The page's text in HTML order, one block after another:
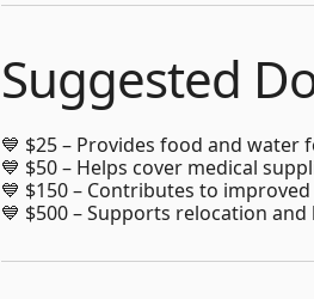
Suggested
💙 $25 – Provides food and water
💙 $50 – Helps cover medical
💙 $150 – Contributes to
💙 $500 – Supports relocation